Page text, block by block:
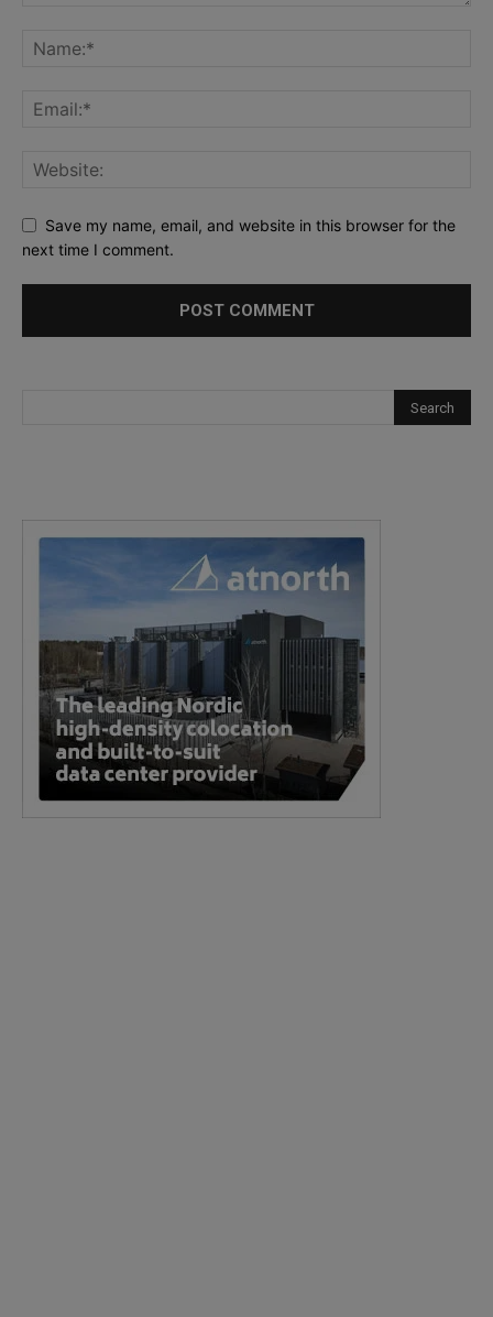
Save my name, email, and website in this browser for the
next time I comment.